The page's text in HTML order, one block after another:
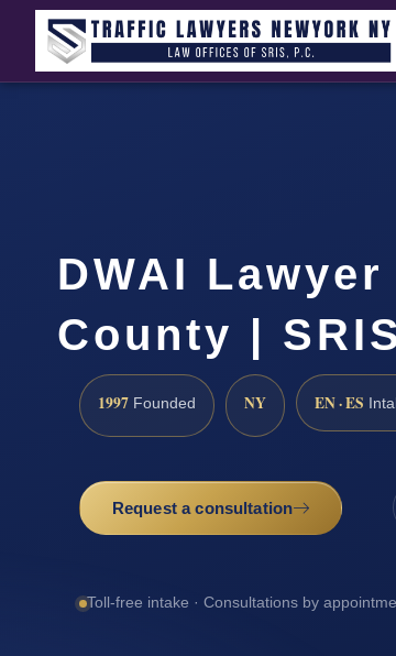
DWAI
County |
1997 Founded NY EN · ES
Request a consultation
Toll-free intake · Consultations by